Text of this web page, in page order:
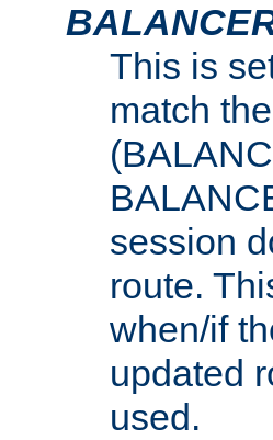
This is
match
session
route.
when/if
updated
used.